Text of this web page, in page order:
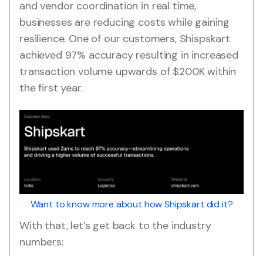
and vendor coordination in real time,
businesses are reducing costs while gaining
resilience. One of our customers, Shispskart
achieved 97% accuracy resulting in increased
transaction volume upwards of $200K within
the first year.
Want to know more about how Shipskart did it?
With that, let’s get back to the industry
numbers: